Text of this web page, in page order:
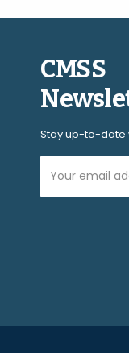
CMSS
Stay up-to-date